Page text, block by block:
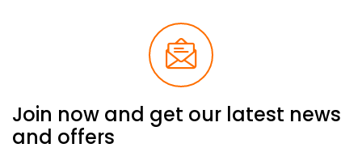
Join now and get our latest news
and offers